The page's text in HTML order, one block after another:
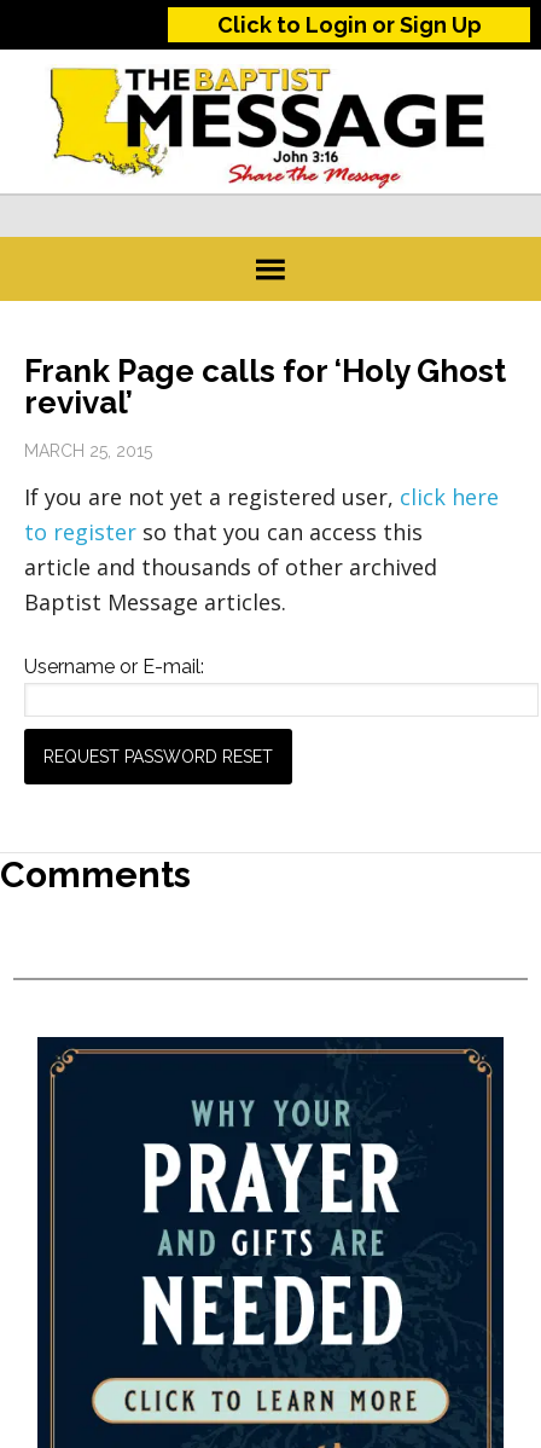
Click to Login or Sign Up
Frank Page calls for ‘Holy Ghost
revival’
MARCH 25, 2015
If you are not yet a registered user, click here
to register so that you can access this
article and thousands of other archived
Baptist Message articles.
Username or E-mail:
Comments